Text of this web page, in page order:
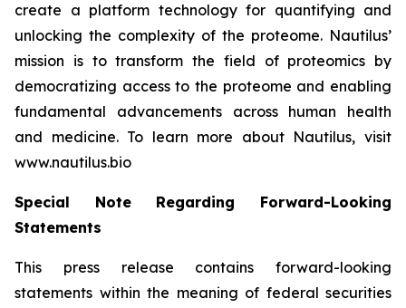
create a platform technology for quantifying and
unlocking the complexity of the proteome. Nautilus’
mission is to transform the field of proteomics by
democratizing access to the proteome and enabling
fundamental advancements across human health
and medicine. To learn more about Nautilus, visit
www.nautilus.bio
Special Note Regarding Forward-Looking
Statements
This press release contains forward-looking
statements within the meaning of federal securities